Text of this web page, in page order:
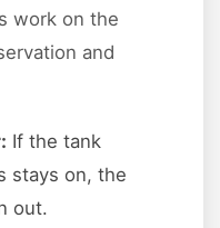
work on the
and
If the tank
stays on, the
out.